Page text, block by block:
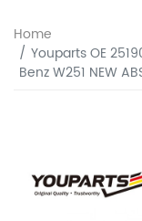
Home
Youparts OE
Benz W251 NEW